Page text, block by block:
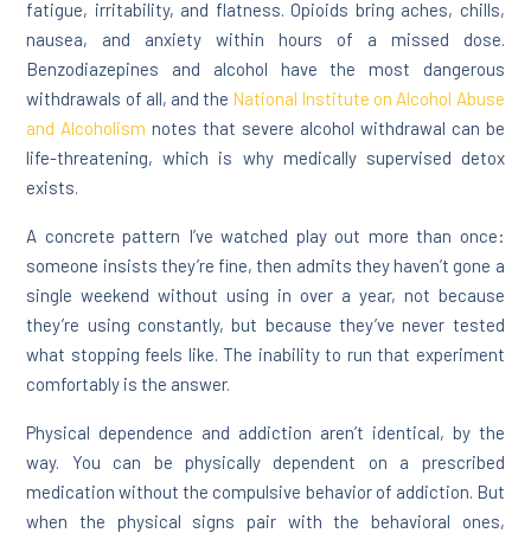
fatigue, irritability, and flatness. Opioids bring aches, chills,
nausea, and anxiety within hours of a missed dose.
Benzodiazepines and alcohol have the most dangerous
withdrawals of all, and the National Institute on Alcohol Abuse
and Alcoholism notes that severe alcohol withdrawal can be
life-threatening, which is why medically supervised detox
exists.
A concrete pattern I’ve watched play out more than once:
someone insists they’re fine, then admits they haven’t gone a
single weekend without using in over a year, not because
they’re using constantly, but because they’ve never tested
what stopping feels like. The inability to run that experiment
comfortably is the answer.
Physical dependence and addiction aren’t identical, by the
way. You can be physically dependent on a prescribed
medication without the compulsive behavior of addiction. But
when the physical signs pair with the behavioral ones,